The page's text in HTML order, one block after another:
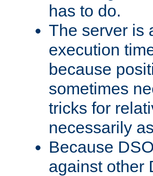
has to do.
The server is
execution
because
sometimes
tricks for
necessarily
Because
against other